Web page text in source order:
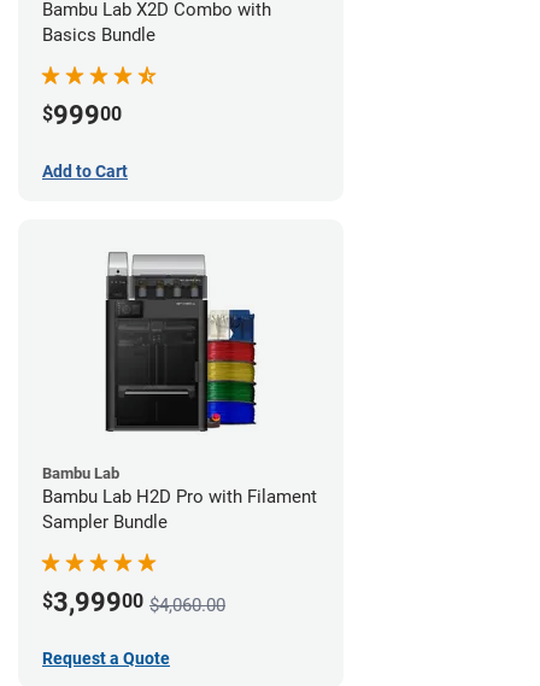
Bambu Lab X2D Combo with
Basics Bundle
$99900
Add to Cart
Bambu Lab
Bambu Lab H2D Pro with Filament
Sampler Bundle
$3,99900 $4,060.00
Request a Quote